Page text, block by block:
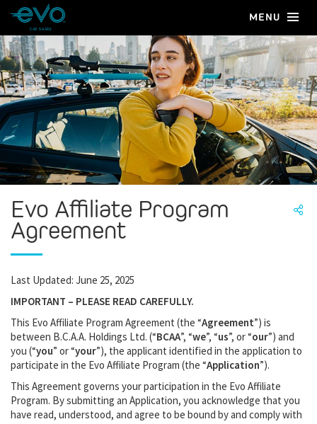
CAR SHARE
MENU
Evo Affiliate Program
Agreement
Last Updated: June 25, 2025
IMPORTANT – PLEASE READ CAREFULLY.
This Evo Affiliate Program Agreement (the “Agreement”) is
between B.C.A.A. Holdings Ltd. (“BCAA”, “we”, “us”, or “our”) and
you (“you” or “your”), the applicant identified in the application to
participate in the Evo Affiliate Program (the “Application”).
This Agreement governs your participation in the Evo Affiliate
Program. By submitting an Application, you acknowledge that you
have read, understood, and agree to be bound by and comply with